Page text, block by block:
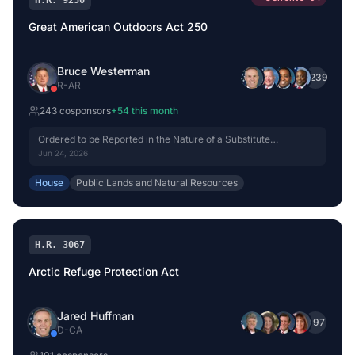
Great American Outdoors Act 250
Bruce Westerman
R-AR
+239
243 cosponsors+54 this month
Ordered to be Reported in the Nature of a Substitute
(Amended) by Voice Vote.
Jun 24, 2026
House Public Lands and Natural Resources
H.R. 3067
Arctic Refuge Protection Act
Jared Huffman
D-CA
+ 97